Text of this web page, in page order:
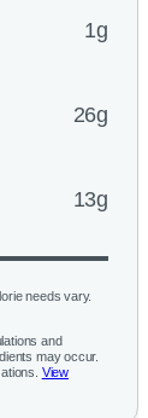
1g
26g
13g
needs vary.
and
may occur.
View